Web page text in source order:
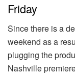
Friday
Since there is a
weekend as a
plugging the
Nashville